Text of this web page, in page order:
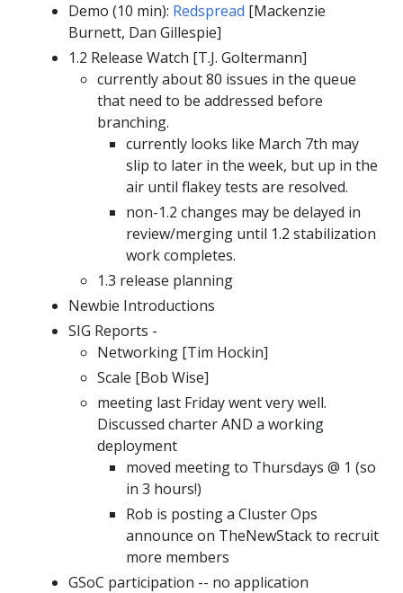
Demo (10 min): Redspread [Mackenzie
Burnett, Dan Gillespie]
1.2 Release Watch [T.J. Goltermann]
currently about 80 issues in the queue
that need to be addressed before
branching.
currently looks like March 7th may
slip to later in the week, but up in the
air until flakey tests are resolved.
non-1.2 changes may be delayed in
review/merging until 1.2 stabilization
work completes.
1.3 release planning
Newbie Introductions
SIG Reports -
Networking [Tim Hockin]
Scale [Bob Wise]
meeting last Friday went very well.
Discussed charter AND a working
deployment
moved meeting to Thursdays @ 1 (so
in 3 hours!)
Rob is posting a Cluster Ops
announce on TheNewStack to recruit
more members
GSoC participation -- no application